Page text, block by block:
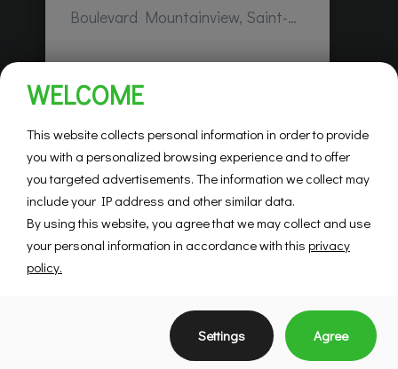
Boulevard Mountainview, Saint-Hubert, QC, Canada
Saint-Hubert
Mountainview
SEE DETAILS
WELCOME
This website collects personal information in order to provide
you with a personalized browsing experience and to offer
you targeted advertisements. The information we collect may
include your IP address and other similar data.
By using this website, you agree that we may collect and use
your personal information in accordance with this privacy
policy.
Settings Agree